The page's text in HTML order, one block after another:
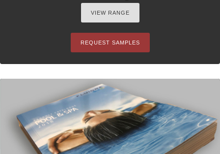
VIEW RANGE
REQUEST SAMPLES